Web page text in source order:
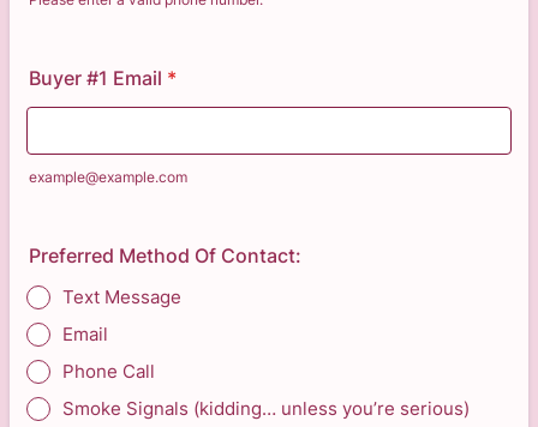
Buyer #1 Email *
example@example.com
Preferred Method Of Contact:
Text Message
Email
Phone Call
Smoke Signals (kidding… unless you’re serious)